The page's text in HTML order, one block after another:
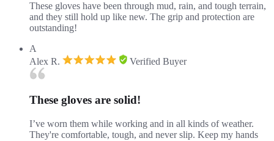
These gloves have been through mud, rain, and tough terrain,
and they still hold up like new. The grip and protection are
outstanding!
A
Alex R.
Verified Buyer
These gloves are solid!
I’ve worn them while working and in all kinds of weather.
They're comfortable, tough, and never slip. Keep my hands